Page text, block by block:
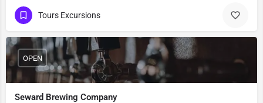
Tours Excursions
Seward Brewing Company
OPEN